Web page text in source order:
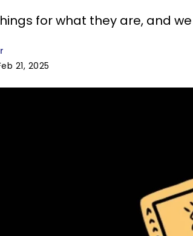
for what they are, and
21, 2025